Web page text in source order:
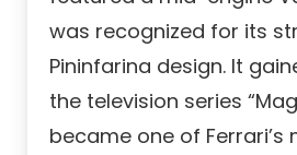
was recognized for its
Pininfarina design. It
the television series
became one of Ferrari’s